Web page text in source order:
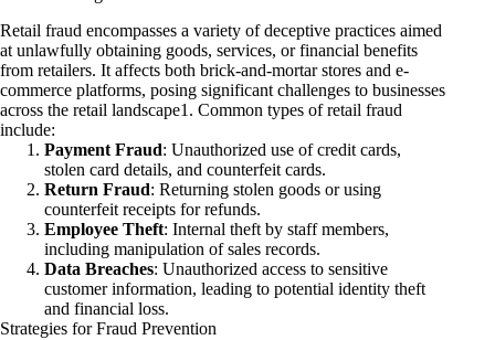
Retail fraud encompasses a variety of deceptive practices aimed
at unlawfully obtaining goods, services, or financial benefits
from retailers. It affects both brick-and-mortar stores and e-
commerce platforms, posing significant challenges to businesses
across the retail landscape1. Common types of retail fraud
include:
Payment Fraud: Unauthorized use of credit cards,
stolen card details, and counterfeit cards.
Return Fraud: Returning stolen goods or using
counterfeit receipts for refunds.
Employee Theft: Internal theft by staff members,
including manipulation of sales records.
Data Breaches: Unauthorized access to sensitive
customer information, leading to potential identity theft
and financial loss.
Strategies for Fraud Prevention